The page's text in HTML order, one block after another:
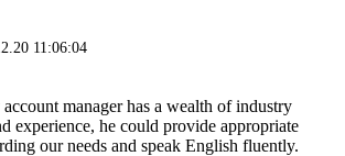
11:06:04
manager has a wealth of industry
experience, he could provide appropriate
our needs and speak English fluently.